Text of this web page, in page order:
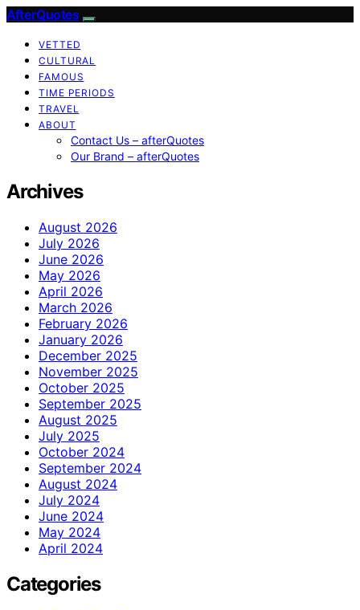
AfterQuotes
VETTED
CULTURAL
FAMOUS
TIME PERIODS
TRAVEL
ABOUT
Contact Us – afterQuotes
Our Brand – afterQuotes
Archives
August 2026
July 2026
June 2026
May 2026
April 2026
March 2026
February 2026
January 2026
December 2025
November 2025
October 2025
September 2025
August 2025
July 2025
October 2024
September 2024
August 2024
July 2024
June 2024
May 2024
April 2024
Categories